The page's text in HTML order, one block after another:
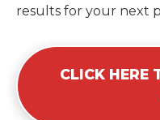
results for your next
CLICK